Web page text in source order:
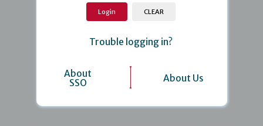
Trouble logging in?
About
SSO
About Us